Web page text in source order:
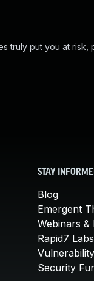
truly put you at
STAY
Blog
Emergent
Webinars &
Rapid7
Security